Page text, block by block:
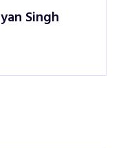
Singh